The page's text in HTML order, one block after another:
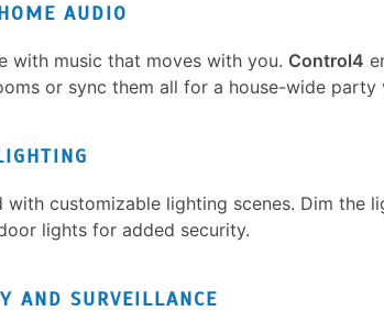
AUDIO
with music that moves with you. Control4
or sync them all for a house-wide party
with customizable lighting scenes. Dim the
lights for added security.
AND SURVEILLANCE